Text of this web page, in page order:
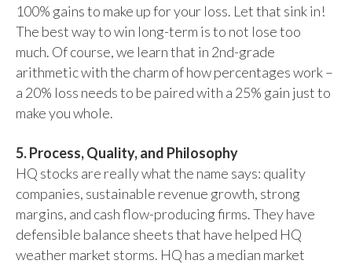
100% gains to make up for your loss. Let that sink in!
The best way to win long-term is to not lose too
much. Of course, we learn that in 2nd-grade
arithmetic with the charm of how percentages work –
a 20% loss needs to be paired with a 25% gain just to
make you whole.
5. Process, Quality, and Philosophy
HQ stocks are really what the name says: quality
companies, sustainable revenue growth, strong
margins, and cash flow-producing firms. They have
defensible balance sheets that have helped HQ
weather market storms. HQ has a median market